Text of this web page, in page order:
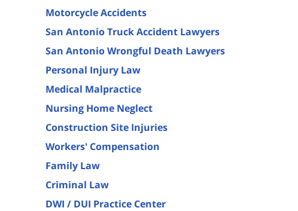
Motorcycle Accidents
San Antonio Truck Accident Lawyers
San Antonio Wrongful Death Lawyers
Personal Injury Law
Medical Malpractice
Nursing Home Neglect
Construction Site Injuries
Workers' Compensation
Family Law
Criminal Law
DWI / DUI Practice Center